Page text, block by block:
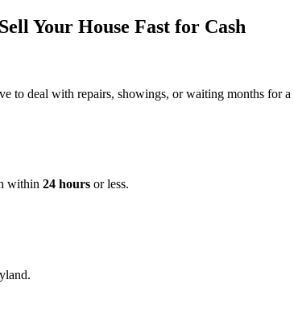
Your House Fast for Cash
to deal with repairs, showings, or waiting months for a
within 24 hours or less.